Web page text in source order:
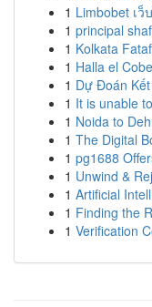
1 Limbobet เ
1 principal
1 Kolkata
1 Halla el
1 Dự Đoán
1 It is unable
1 Noida to
1 The Digital
1 pg1688
1 Unwind &
1 Artificial
1 Finding the
1 Verification